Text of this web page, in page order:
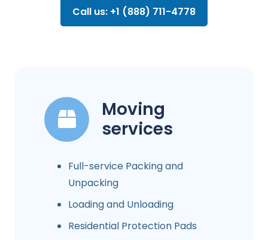
Call us: +1 (888) 711-4778
Moving
services
Full-service Packing and
Unpacking
Loading and Unloading
Residential Protection Pads